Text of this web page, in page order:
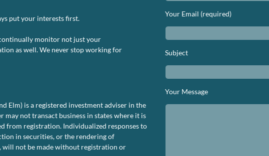
put your interests first.
monitor not just your
as well. We never stop working for
Elm) is a registered investment adviser in the
may not transact business in states where it is
from registration. Individualized responses to
in securities, or the rendering of
will not be made without registration or
Your Email (required)
Subject
Your Message